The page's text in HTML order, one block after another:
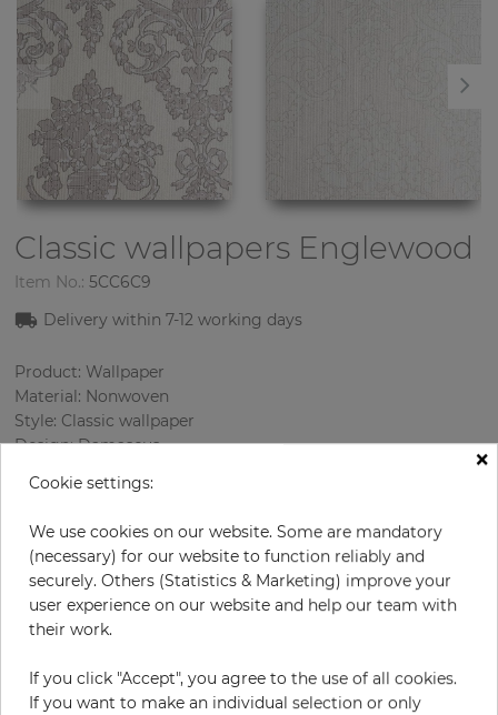
Classic wallpapers Englewood
Item No.: 5CC6C9
Delivery within7-12 working days
Product: Wallpaper
Material: Nonwoven
Style: Classic wallpaper
Design: Damascus
Rapport vertical: 32 cm
Color : Cream
Pattern color
Beige
€58.00 per roll
Incl. 19% VAT. Excl. Shipping
×
Cookie settings:
We use cookies on our website. Some are mandatory
(necessary) for our website to function reliably and
securely. Others (Statistics & Marketing) improve your
user experience on our website and help our team with
their work.
If you click "Accept", you agree to the use of all cookies.
If you want to make an individual selection or only